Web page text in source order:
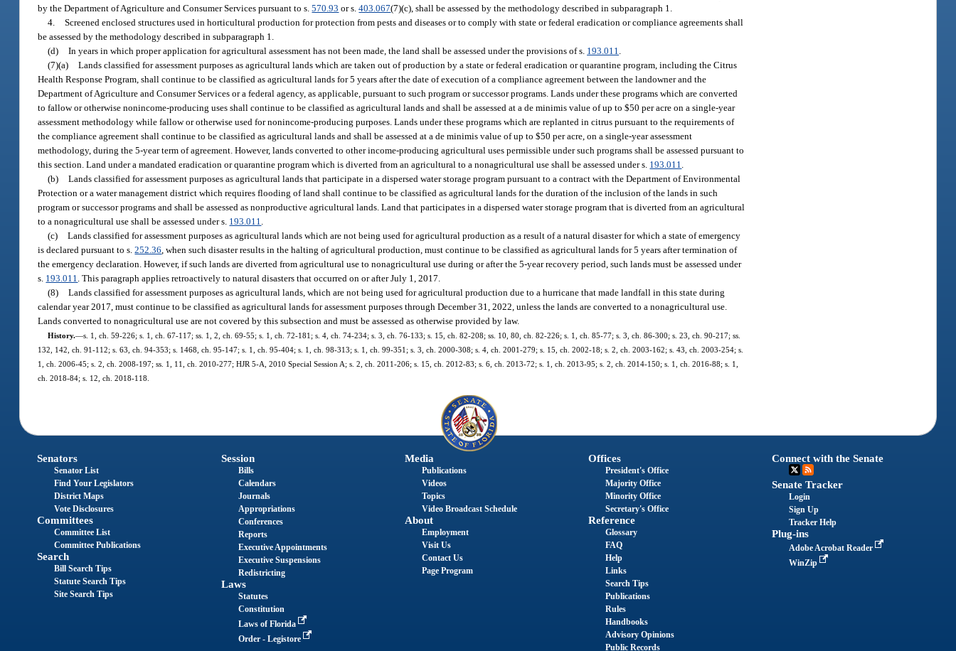
by the Department of Agriculture and Consumer Services pursuant to s.570.93 or s.403.067(7)(c), shall be assessed by the methodology described in subparagraph 1.
4. Screened enclosed structures used in horticultural production for protection from pests and diseases or to comply with state or federal eradication or compliance agreements shall
be assessed by the methodology described in subparagraph 1.
(d) In years in which proper application for agricultural assessment has not been made, the land shall be assessed under the provisions of s. 193.011
(7)(a) Lands classified for assessment purposes as agricultural lands which are taken out of production by a state or federal eradication or quarantine program, including the Citrus
Health Response Program, shall continue to be classified as agricultural lands for 5 years after the date of execution of a compliance agreement between the landowner and the
Department of Agriculture and Consumer Services or a federal agency, as applicable, pursuant to such program or successor programs. Lands under these programs which are converted
to fallow or otherwise nonincome-producing uses shall continue to be classified as agricultural lands and shall be assessed at a de minimis value of up to $50 per acre on a single-year
assessment methodology while fallow or otherwise used for nonincome-producing purposes. Lands under these programs which are replanted in citrus pursuant to the requirements of
the compliance agreement shall continue to be classified as agricultural lands and shall be assessed at a de minimis value of up to $50 per acre, on a single-year assessment
methodology, during the 5-year term of agreement. However, lands converted to other income-producing agricultural uses permissible under such programs shall be assessed pursuant to
this section. Land under a mandated eradication or quarantine program which is diverted from an agricultural to a nonagricultural use shall be assessed under s. 193.011
(b) Lands classified for assessment purposes as agricultural lands that participate in a dispersed water storage program pursuant to a contract with the Department of Environmental
Protection or a water management district which requires flooding of land shall continue to be classified as agricultural lands for the duration of the inclusion of the lands in such
program or successor programs and shall be assessed as nonproductive agricultural lands. Land that participates in a dispersed water storage program that is diverted from an agricultural
to a nonagricultural use shall be assessed under s. 193.011
(c) Lands classified for assessment purposes as agricultural lands which are not being used for agricultural production as a result of a natural disaster for which a state of emergency
is declared pursuant to s.252.36 , when such disaster results in the halting of agricultural production, must continue to be classified as agricultural lands for 5 years after termination of
the emergency declaration. However, if such lands are diverted from agricultural use to nonagricultural use during or after the 5-year recovery period, such lands must be assessed under
s. 193.011 . This paragraph applies retroactively to natural disasters that occurred on or after July 1, 2017.
(8) Lands classified for assessment purposes as agricultural lands, which are not being used for agricultural production due to a hurricane that made landfall in this state during
calendar year 2017, must continue to be classified as agricultural lands for assessment purposes through December 31, 2022, unless the lands are converted to a nonagricultural use.
Lands converted to nonagricultural use are not covered by this subsection and must be assessed as otherwise provided by law.
History.—s. 1, ch. 59-226; s. 1, ch. 67-117; ss. 1, 2, ch. 69-55; s. 1, ch. 72-181; s. 4, ch. 74-234; s. 3, ch. 76-133; s. 15, ch. 82-208; ss. 10, 80, ch. 82-226; s. 1, ch. 85-77; s. 3, ch. 86-300; s. 23, ch. 90-217; ss.
132, 142, ch. 91-112; s. 63, ch. 94-353; s. 1468, ch. 95-147; s. 1, ch. 95-404; s. 1, ch. 98-313; s. 1, ch. 99-351; s. 3, ch. 2000-308; s. 4, ch. 2001-279; s. 15, ch. 2002-18; s. 2, ch. 2003-162; s. 43, ch. 2003-254; s.
1, ch. 2006-45; s. 2, ch. 2008-197; ss. 1, 11, ch. 2010-277; HJR 5-A, 2010 Special Session A; s. 2, ch. 2011-206; s. 15, ch. 2012-83; s. 6, ch. 2013-72; s. 1, ch. 2013-95; s. 2, ch. 2014-150; s. 1, ch. 2016-88; s. 1,
ch. 2018-84; s. 12, ch. 2018-118.
Senators
Senator List
Find Your Legislators
District Maps
Vote Disclosures
Committees
Committee List
Committee Publications
Search
Bill Search Tips
Statute Search Tips
Site Search Tips
Session
Bills
Calendars
Journals
Appropriations
Conferences
Reports
Executive Appointments
Executive Suspensions
Redistricting
Laws
Statutes
Constitution
Laws of Florida
Order - Legistore
Media
Publications
Videos
Topics
Video Broadcast Schedule
About
Employment
Visit Us
Contact Us
Page Program
Offices
President's Office
Majority Office
Minority Office
Secretary's Office
Reference
Glossary
FAQ
Help
Links
Search Tips
Publications
Rules
Handbooks
Advisory Opinions
Public Records
Connect with the Senate
Senate Tracker
Login
Sign Up
Tracker Help
Plug-ins
Adobe Acrobat Reader
WinZip